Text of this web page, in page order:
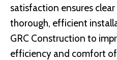
satisfaction ensures
thorough, efficient
GRC Construction to
efficiency and comfort